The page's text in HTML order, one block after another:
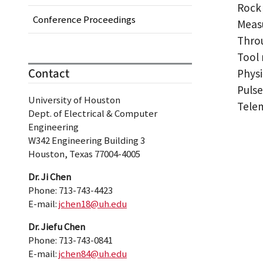
Tool
Conference Proceedings
Contact
University of Houston
Dept. of Electrical & Computer
Engineering
W342 Engineering Building 3
Houston, Texas 77004-4005
Dr. Ji Chen
Phone: 713-743-4423
E-mail:jchen18@uh.edu
Dr. Jiefu Chen
Phone: 713-743-0841
E-mail:jchen84@uh.edu